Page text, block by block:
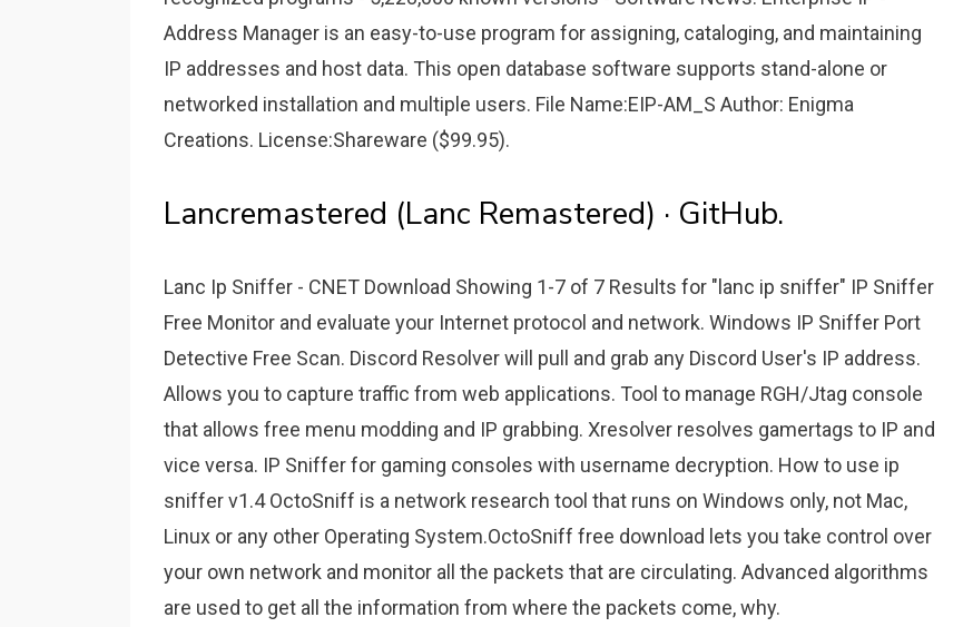
Address Manager is an easy-to-use program for assigning, cataloging, and maintaining
IP addresses and host data. This open database software supports stand-alone or
networked installation and multiple users. File Name:EIP-AM_S Author: Enigma
Creations. License:Shareware ($99.95).
Lancremastered (Lanc Remastered) · GitHub.
Lanc Ip Sniffer - CNET Download Showing 1-7 of 7 Results for "lanc ip sniffer" IP Sniffer
Free Monitor and evaluate your Internet protocol and network. Windows IP Sniffer Port
Detective Free Scan. Discord Resolver will pull and grab any Discord User's IP address.
Allows you to capture traffic from web applications. Tool to manage RGH/Jtag console
that allows free menu modding and IP grabbing. Xresolver resolves gamertags to IP and
vice versa. IP Sniffer for gaming consoles with username decryption. How to use ip
sniffer v1.4 OctoSniff is a network research tool that runs on Windows only, not Mac,
Linux or any other Operating System.OctoSniff free download lets you take control over
your own network and monitor all the packets that are circulating. Advanced algorithms
are used to get all the information from where the packets come, why.